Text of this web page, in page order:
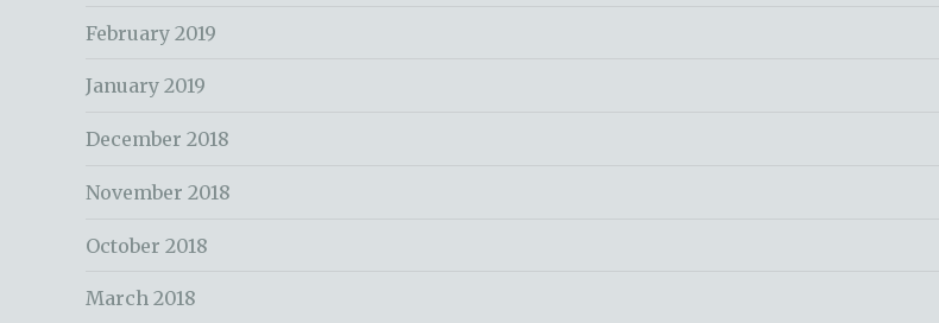
February 2019
January 2019
December 2018
November 2018
October 2018
March 2018